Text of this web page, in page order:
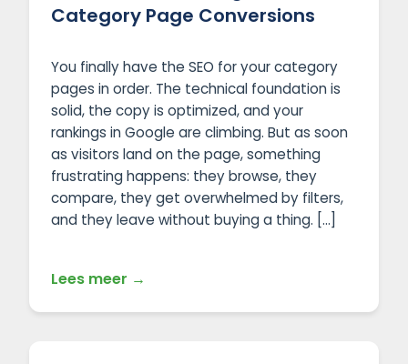
Category Page Conversions
You finally have the SEO for your category
pages in order. The technical foundation is
solid, the copy is optimized, and your
rankings in Google are climbing. But as soon
as visitors land on the page, something
frustrating happens: they browse, they
compare, they get overwhelmed by filters,
and they leave without buying a thing. […]
Lees meer →